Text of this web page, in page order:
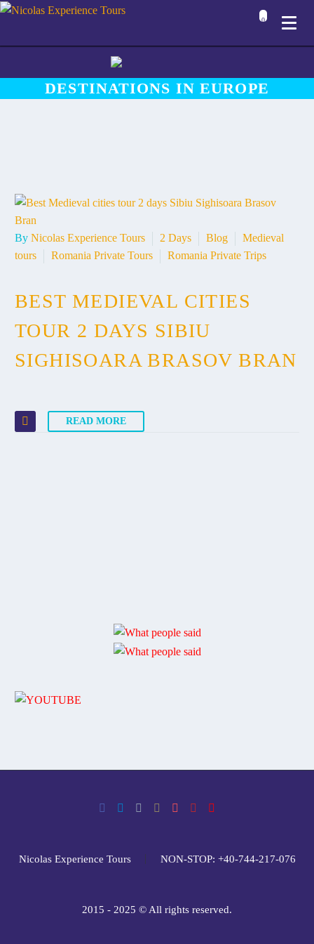
DESTINATIONS IN EUROPE
By Nicolas Experience Tours 2 Days Blog
Medieval
tours
Romania Private Tours Romania Private Trips
BEST MEDIEVAL CITIES
TOUR 2 DAYS SIBIU
SIGHISOARA BRASOV BRAN
READ MORE
Nicolas Experience Tours NON-STOP: +40-744-217-076
2015 - 2025 © All rights reserved.
0